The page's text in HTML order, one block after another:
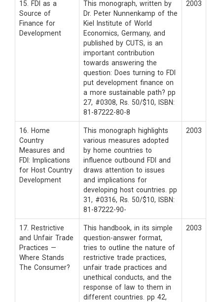
15. FDI as a
Source of
Finance for
Development
This monograph, written by
Dr. Peter Nunnenkamp of the
Kiel Institute of World
Economics, Germany, and
published by CUTS, is an
important contribution
towards answering the
question: Does turning to FDI
put development finance on
a more sustainable path? pp
27, #0308, Rs. 50/$10, ISBN:
81-87222-80-8
2003
16. Home
Country
Measures and
FDI: Implications
for Host Country
Development
This monograph highlights
various measures adopted
by home countries to
influence outbound FDI and
draws attention to issues
and implications for
developing host countries. pp
31, #0316, Rs. 50/$10, ISBN:
81-87222-90-
2003
17. Restrictive
and Unfair Trade
Practices —
Where Stands
The Consumer?
This handbook, in its simple
question-answer format,
tries to outline the nature of
restrictive trade practices,
unfair trade practices and
unethical conducts, and the
response of law to them in
different countries. pp 42,
2003